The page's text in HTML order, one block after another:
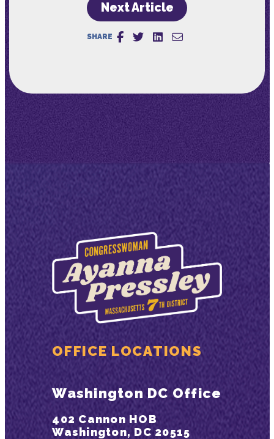
Next Article
SHARE
OFFICE LOCATIONS
Washington DC Office
402 Cannon HOB
Washington, DC 20515